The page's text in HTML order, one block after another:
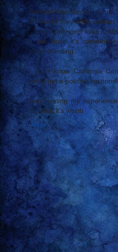
I've had that happen to
off-line (if they offer
... that really gets folks
a link since it's common
understanding.
I don't know Calfornia
you'd get a positive
Just relating my
for what it's worth.
Reply